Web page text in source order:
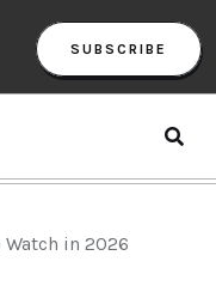
SUBSCRIBE
Watch in 2026